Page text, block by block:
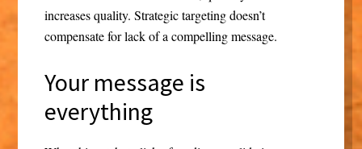
increases quality. Strategic targeting doesn’t
compensate for lack of a compelling message.
Your message is
everything